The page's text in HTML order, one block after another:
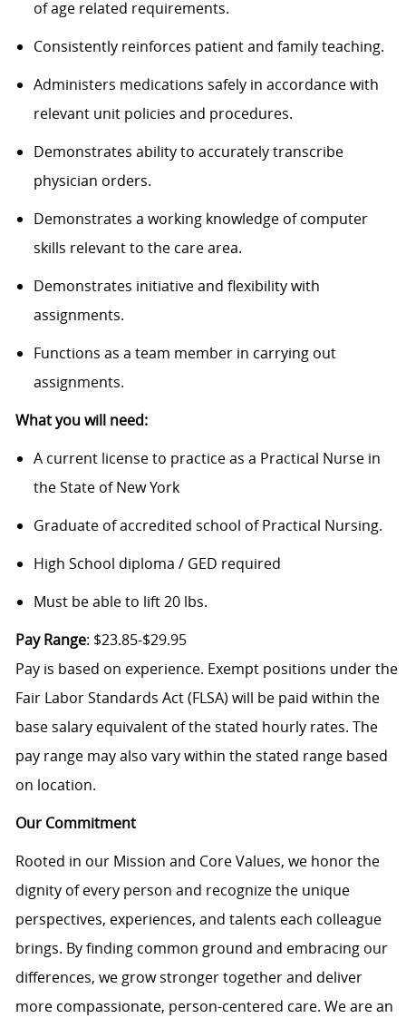
of age related requirements.
Consistently reinforces patient and family teaching.
Administers medications safely in accordance with
relevant unit policies and procedures.
Demonstrates ability to accurately transcribe
physician orders.
Demonstrates a working knowledge of computer
skills relevant to the care area.
Demonstrates initiative and flexibility with
assignments.
Functions as a team member in carrying out
assignments.
What you will need:
A current license to practice as a Practical Nurse in
the State of New York
Graduate of accredited school of Practical Nursing.
High School diploma / GED required
Must be able to lift 20 lbs.
Pay Range: $23.85-$29.95
Pay is based on experience. Exempt positions under the
Fair Labor Standards Act (FLSA) will be paid within the
base salary equivalent of the stated hourly rates. The
pay range may also vary within the stated range based
on location.
Our Commitment
Rooted in our Mission and Core Values, we honor the
dignity of every person and recognize the unique
perspectives, experiences, and talents each colleague
brings. By finding common ground and embracing our
differences, we grow stronger together and deliver
more compassionate, person-centered care. We are an